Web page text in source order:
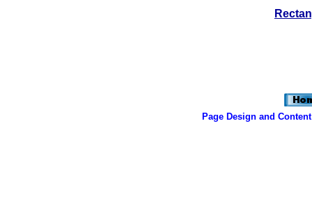
Page Design and